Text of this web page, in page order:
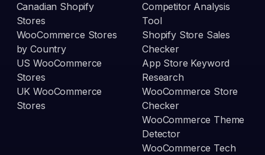
Canadian Shopify
Stores
WooCommerce Stores
by Country
US WooCommerce
Stores
UK WooCommerce
Stores
Competitor Analysis
Tool
Shopify Store Sales
Checker
App Store Keyword
Research
WooCommerce Store
Checker
WooCommerce Theme
Detector
WooCommerce Tech